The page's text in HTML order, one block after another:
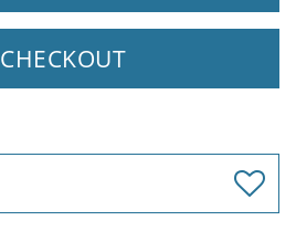
CHECKOUT